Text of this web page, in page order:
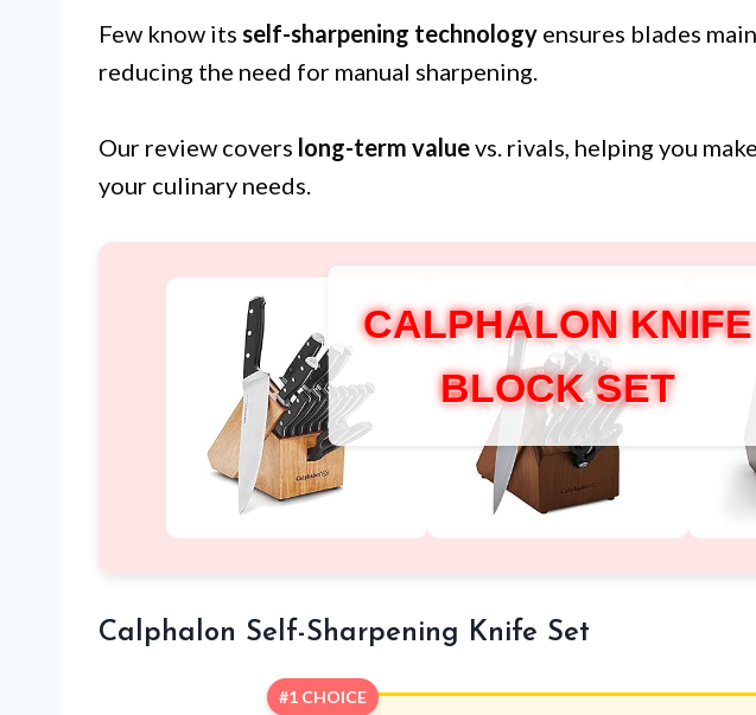
Few know its self-sharpening technology ensures blades
reducing the need for manual sharpening.
Our review covers long-term valuevs. rivals, helping you
your culinary needs.
CALPHALON KNIFE
BLOCK SET
Calphalon Self-Sharpening Knife Set
#1 CHOICE